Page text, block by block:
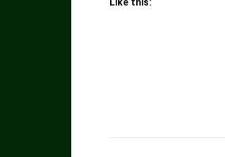
Like this: